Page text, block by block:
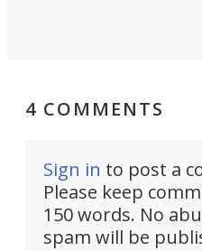
4 COMMENTS
Sign in to post a
Please keep
150 words. No
spam will be